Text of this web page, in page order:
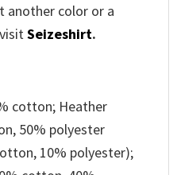
another color or a
Seizeshirt.
cotton; Heather
50% polyester
10% polyester);